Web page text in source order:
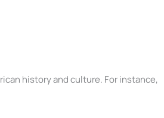
history and culture. For instance,